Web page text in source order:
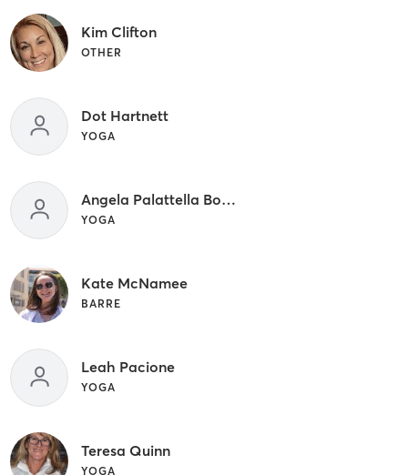
Kim Clifton
OTHER
Dot Hartnett
YOGA
Angela Palattella Bowen
YOGA
Kate McNamee
BARRE
Leah Pacione
YOGA
Teresa Quinn
YOGA